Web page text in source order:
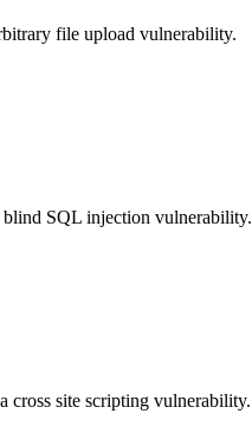
file upload vulnerability.
SQL injection vulnerability.
cross site scripting vulnerability.